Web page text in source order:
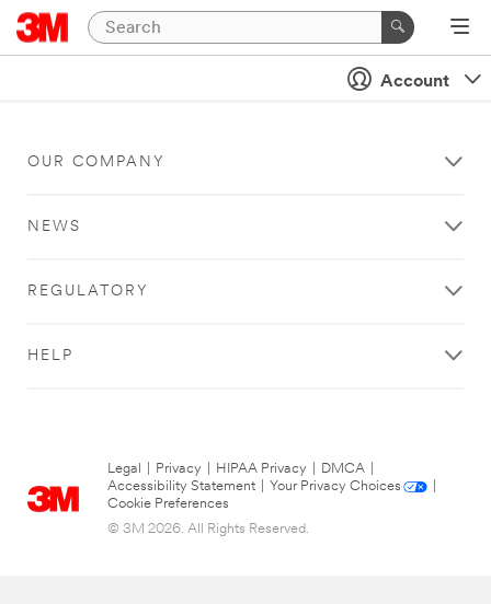
Account
OUR COMPANY
NEWS
REGULATORY
HELP
Legal Privacy HIPAA Privacy DMCA
Accessibility Statement
Your Privacy Choices
Cookie Preferences
© 3M 2026. All Rights Reserved.